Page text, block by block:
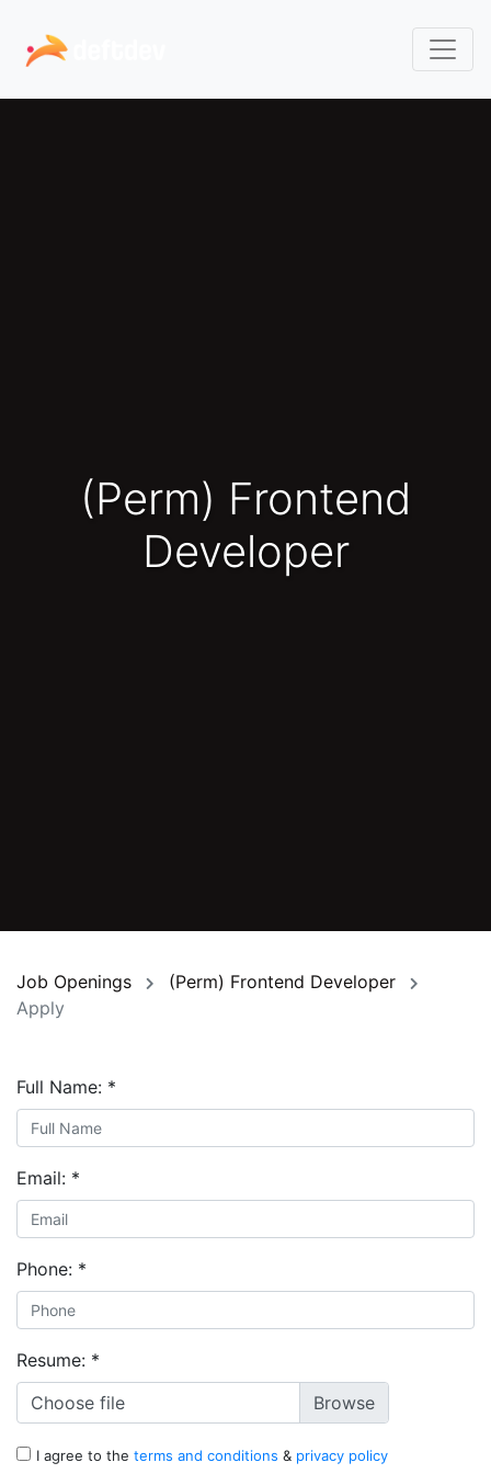
(Perm) Frontend
Developer
Job Openings
(Perm) Frontend Developer
Apply
Full Name: *
Email: *
Phone: *
Resume: *
Choose file
I agree to the terms and conditions & privacy policy